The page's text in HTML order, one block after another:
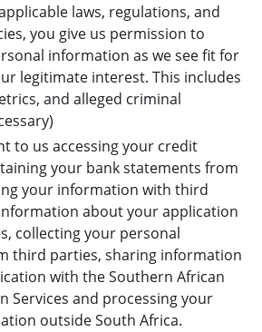
laws, regulations, and
you give us permission to
information as we see fit for
legitimate interest. This includes
and alleged criminal
to us accessing your credit
your bank statements from
your information with third
about your application
collecting your personal
third parties, sharing information
with the Southern African
Services and processing your
outside South Africa.